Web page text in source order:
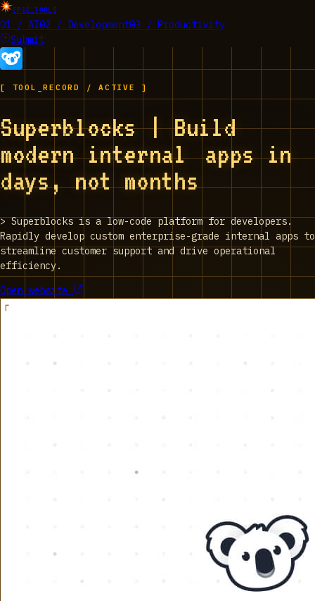
EPIC_TOOLS
01 / AI02 / Development03 / Productivity
Submit
[ TOOL_RECORD / ACTIVE ]
Superblocks | Build
modern internal apps in
days, not months
>Superblocks is a low-code platform for developers.
Rapidly develop custom enterprise-grade internal apps to
streamline customer support and drive operational
efficiency.
Open website